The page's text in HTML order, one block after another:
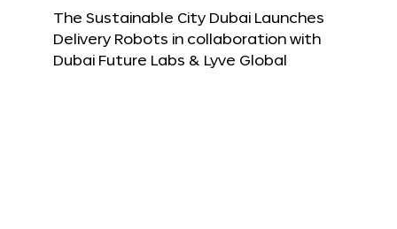
The Sustainable City Dubai Launches
Delivery Robots in collaboration with
Dubai Future Labs & Lyve Global